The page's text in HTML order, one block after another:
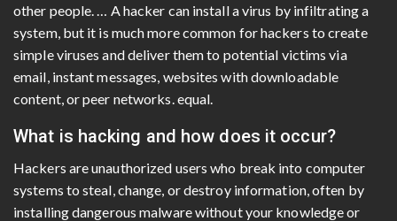
other people. … A hacker can install a virus by infiltrating a
system, but it is much more common for hackers to create
simple viruses and deliver them to potential victims via
email, instant messages, websites with downloadable
content, or peer networks. equal.
What is hacking and how does it occur?
Hackers are unauthorized users who break into computer
systems to steal, change, or destroy information, often by
installing dangerous malware without your knowledge or